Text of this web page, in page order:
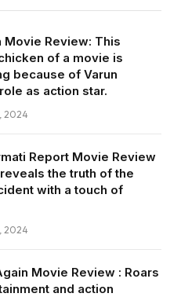
Movie Review: This
of a movie is
because of Varun
as action star.
2024
Report Movie Review
the truth of the
with a touch of
2024
Movie Review : Roars
and action